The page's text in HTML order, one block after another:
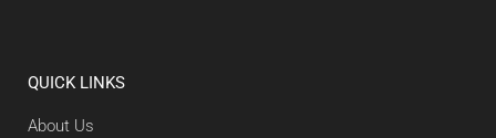
QUICK LINKS
About Us